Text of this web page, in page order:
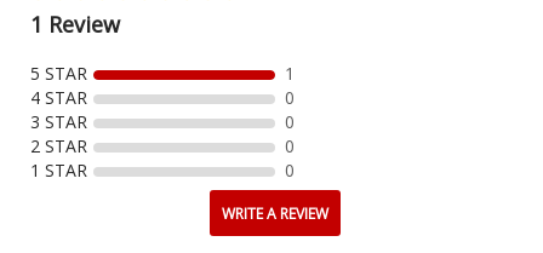
1 Review
5 STAR
1
4 STAR
0
3 STAR
0
2 STAR
0
1 STAR
0
WRITE A REVIEW